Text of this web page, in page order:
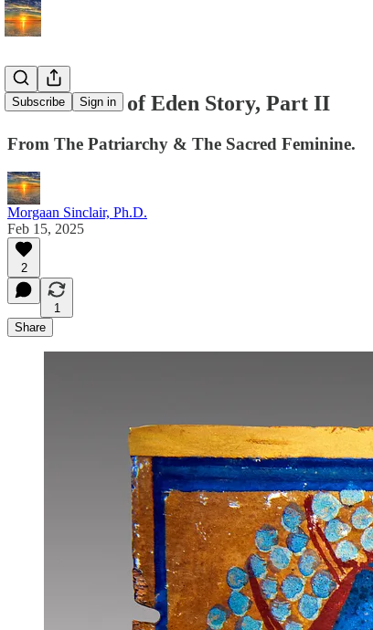
Subscribe Sign in
The Garden of Eden Story, Part II
From The Patriarchy & The Sacred Feminine.
Morgaan Sinclair, Ph.D.
Feb 15, 2025
2
1
Share